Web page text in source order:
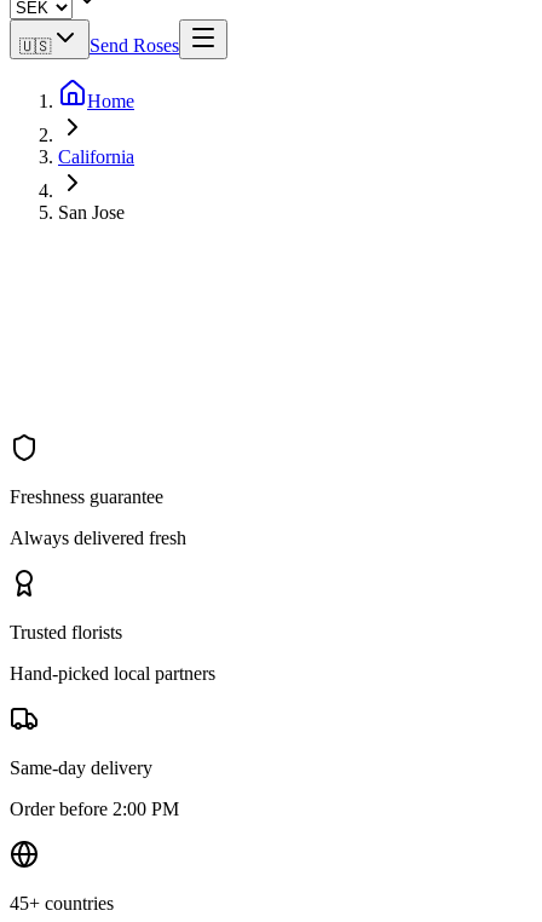
🇺🇸 Send Roses
Home
California
San Jose
Freshness guarantee
Always delivered fresh
Trusted florists
Hand-picked local partners
Same-day delivery
Order before 2:00 PM
45+ countries